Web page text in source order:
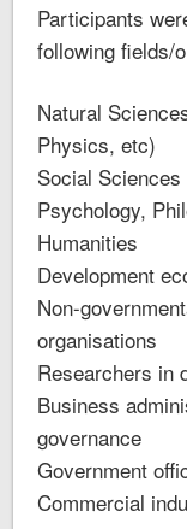
Participants
following fields/
Natural
Physics, etc)
Social
Psychology,
Humanities
Development
Non-
organisations
Researchers in
Business
governance
Government
Commercial